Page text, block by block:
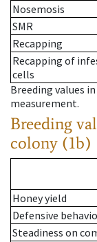
Nosemosis
SMR
Recapping
Recapping of
cells
Breeding values
measurement.
Breeding
colony (1b)
Honey yield
Defensive
Steadiness on